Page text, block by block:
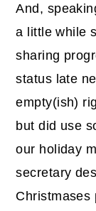
And,
a little while
sharing
status late
empty(ish)
but did use
our holiday
secretary
Christmases